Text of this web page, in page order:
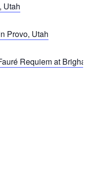
Utah
Provo, Utah
Requiem at